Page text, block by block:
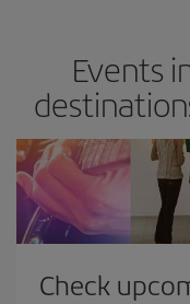
Events
Check